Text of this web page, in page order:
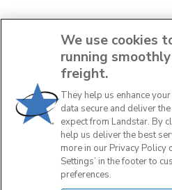
1 2
NEXT
We use cookies
running
freight.
They help us enhance
data secure and deliver
expect from Landstar. By
help us deliver the best
more in our Privacy Policy
Settings’ in the footer to
preferences.